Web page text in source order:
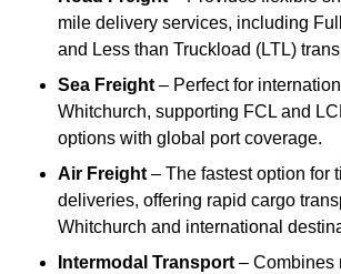
mile delivery services, including
and Less than Truckload (LTL)
Sea Freight – Perfect for
Whitchurch, supporting FCL and
options with global port coverage.
Air Freight – The fastest option for
deliveries, offering rapid cargo
Whitchurch and international
Intermodal Transport – Combines